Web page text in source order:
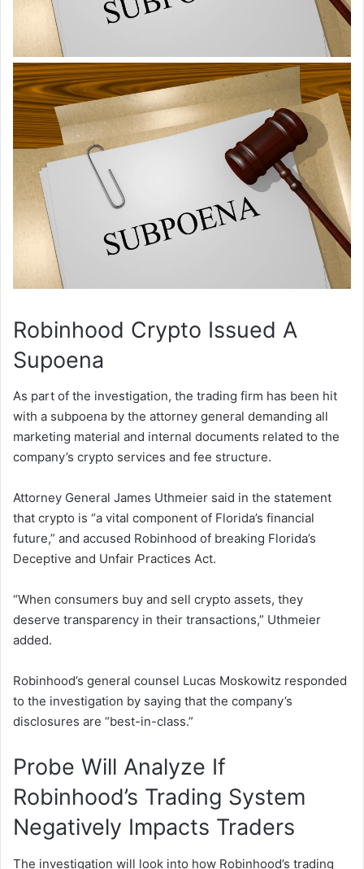
Robinhood Crypto Issued A
Supoena
As part of the investigation, the trading firm has been hit
with a subpoena by the attorney general demanding all
marketing material and internal documents related to the
company’s crypto services and fee structure.
Attorney General James Uthmeier said in the statement
that crypto is “a vital component of Florida’s financial
future,” and accused Robinhood of breaking Florida’s
Deceptive and Unfair Practices Act.
“When consumers buy and sell crypto assets, they
deserve transparency in their transactions,” Uthmeier
added.
Robinhood’s general counsel Lucas Moskowitz responded
to the investigation by saying that the company’s
disclosures are “best-in-class.”
Probe Will Analyze If
Robinhood’s Trading System
Negatively Impacts Traders
The investigation will look into how Robinhood’s trading